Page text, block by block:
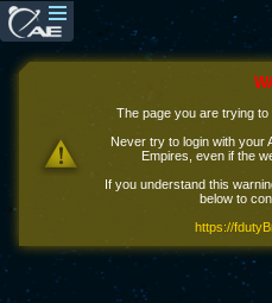
The page you are trying
Never try to login with your
Empires, even if the
If you understand this
below to
https://